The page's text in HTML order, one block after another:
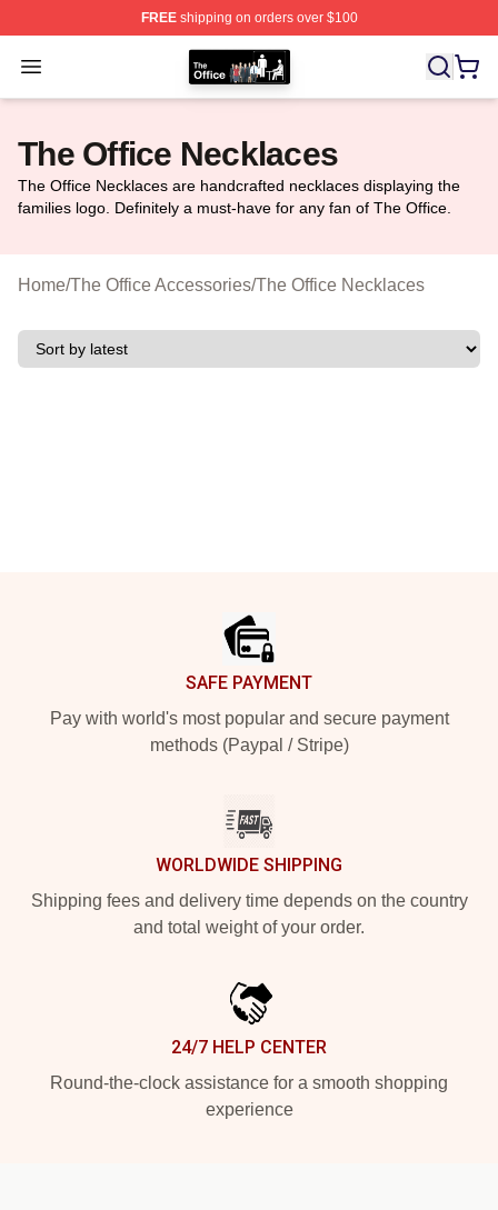
FREEshipping on orders over $100
Open menu
The Office Shop - Official The Office Merchandise Store
The Office Necklaces
The Office Necklaces are handcrafted necklaces displaying the
families logo. Definitely a must-have for any fan of The Office.
Home/The Office Accessories/The Office Necklaces
SAFE PAYMENT
Pay with world's most popular and secure payment
methods (Paypal / Stripe)
WORLDWIDE SHIPPING
Shipping fees and delivery time depends on the country
and total weight of your order.
24/7 HELP CENTER
Round-the-clock assistance for a smooth shopping
experience